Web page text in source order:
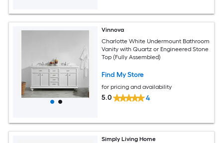
Vinnova
Charlotte White Undermount Bathroom
Vanity with Quartz or Engineered Stone
Top (Fully Assembled)
Find My Store
for pricing and availability
5.0 4
Simply Living Home